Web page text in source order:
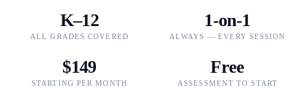
K–12
ALL GRADES COVERED
1-on-1
ALWAYS — EVERY SESSION
$149
STARTING PER MONTH
Free
ASSESSMENT TO START